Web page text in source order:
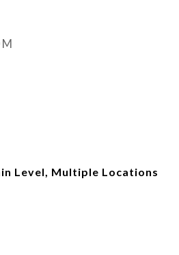
Level, Multiple Locations